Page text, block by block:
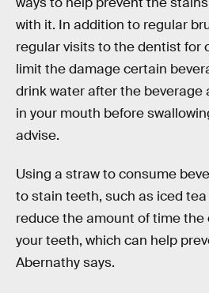
with it. In addition to regular
regular visits to the dentist for
limit the damage certain
drink water after the beverage
in your mouth before
advise.
Using a straw to consume
to stain teeth, such as iced
reduce the amount of time the
your teeth, which can help
Abernathy says.